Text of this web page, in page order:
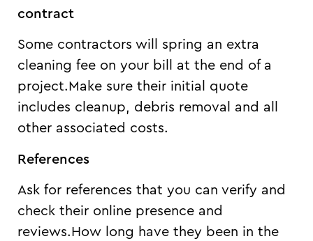
contract
Some contractors will spring an extra
cleaning fee on your bill at the end of a
project.Make sure their initial quote
includes cleanup, debris removal and all
other associated costs.
References
Ask for references that you can verify and
check their online presence and
reviews.How long have they been in the